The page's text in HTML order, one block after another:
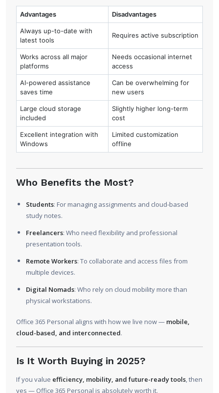
Advantages Disadvantages
Always up-to-date with
latest tools
Requires active subscription
Works across all major
platforms
Needs occasional internet
access
AI-powered assistance
saves time
Can be overwhelming for
new users
Large cloud storage
included
Slightly higher long-term
cost
Excellent integration with
Windows
Limited customization
offline
Who Benefits the Most?
Students: For managing assignments and cloud-based
study notes.
Freelancers: Who need flexibility and professional
presentation tools.
Remote Workers: To collaborate and access files from
multiple devices.
Digital Nomads: Who rely on cloud mobility more than
physical workstations.
Office 365 Personal aligns with how we live now — mobile,
cloud-based, and interconnected.
Is It Worth Buying in 2025?
If you value efficiency, mobility, and future-ready tools, then
yes — Office 365 Personal is absolutely worth it.